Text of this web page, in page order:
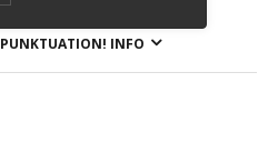
PUNKTUATION! INFO